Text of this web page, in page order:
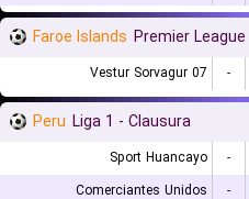
Faroe Islands Premier League
07 Vestur Sorvagur -
Peru Liga 1 - Clausura
Sport Huancayo -
Comerciantes Unidos
-